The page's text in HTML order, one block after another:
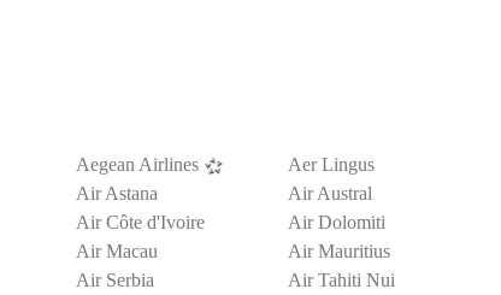
Aegean Airlines Aer Lingus
Air Astana
Air Austral
Air Côte d'Ivoire
Air Dolomiti
Air Macau
Air Mauritius
Air Serbia
Air Tahiti Nui